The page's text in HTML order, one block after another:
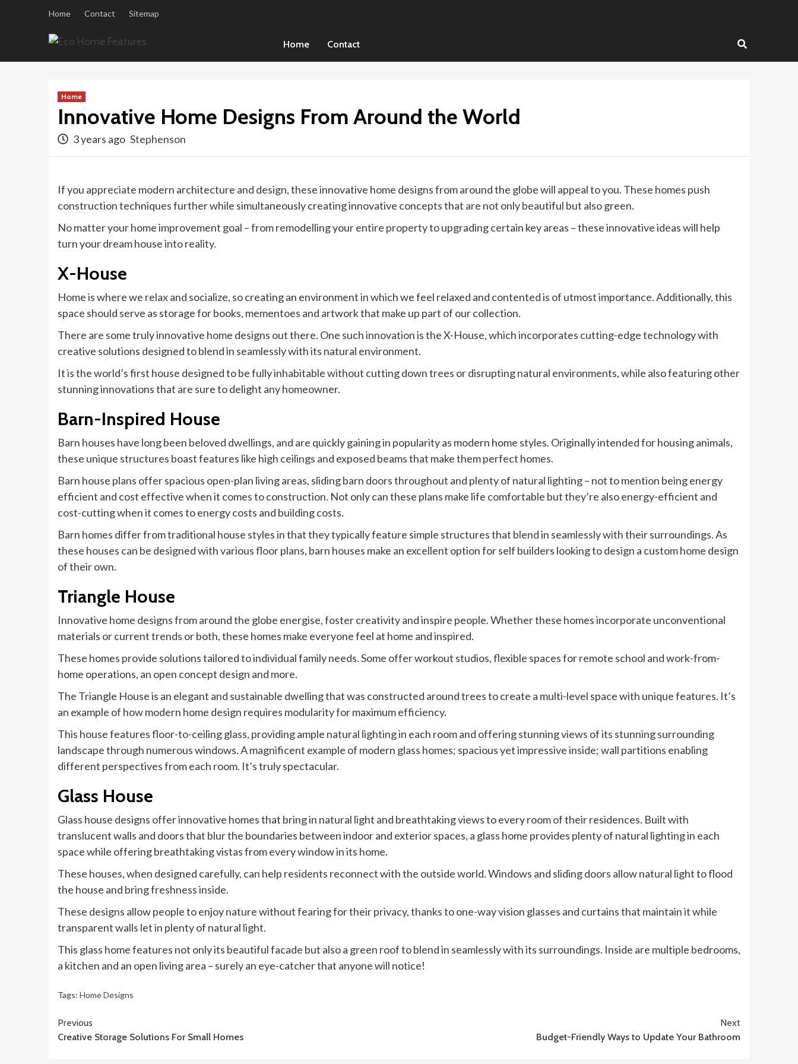
Home Contact Sitemap
Home Contact
Home
Innovative Home Designs From Around the World
3 years ago Stephenson
If you appreciate modern architecture and design, these innovative home designs from around the globe will appeal to you. These homes push
construction techniques further while simultaneously creating innovative concepts that are not only beautiful but also green.
No matter your home improvement goal – from remodelling your entire property to upgrading certain key areas – these innovative ideas will help
turn your dream house into reality.
X-House
Home is where we relax and socialize, so creating an environment in which we feel relaxed and contented is of utmost importance. Additionally, this
space should serve as storage for books, mementoes and artwork that make up part of our collection.
There are some truly innovative home designs out there. One such innovation is the X-House, which incorporates cutting-edge technology with
creative solutions designed to blend in seamlessly with its natural environment.
It is the world’s first house designed to be fully inhabitable without cutting down trees or disrupting natural environments, while also featuring other
stunning innovations that are sure to delight any homeowner.
Barn-Inspired House
Barn houses have long been beloved dwellings, and are quickly gaining in popularity as modern home styles. Originally intended for housing animals,
these unique structures boast features like high ceilings and exposed beams that make them perfect homes.
Barn house plans offer spacious open-plan living areas, sliding barn doors throughout and plenty of natural lighting – not to mention being energy
efficient and cost effective when it comes to construction. Not only can these plans make life comfortable but they’re also energy-efficient and
cost-cutting when it comes to energy costs and building costs.
Barn homes differ from traditional house styles in that they typically feature simple structures that blend in seamlessly with their surroundings. As
these houses can be designed with various floor plans, barn houses make an excellent option for self builders looking to design a custom home design
of their own.
Triangle House
Innovative home designs from around the globe energise, foster creativity and inspire people. Whether these homes incorporate unconventional
materials or current trends or both, these homes make everyone feel at home and inspired.
These homes provide solutions tailored to individual family needs. Some offer workout studios, flexible spaces for remote school and work-from-
home operations, an open concept design and more.
The Triangle House is an elegant and sustainable dwelling that was constructed around trees to create a multi-level space with unique features. It’s
an example of how modern home design requires modularity for maximum efficiency.
This house features floor-to-ceiling glass, providing ample natural lighting in each room and offering stunning views of its stunning surrounding
landscape through numerous windows. A magnificent example of modern glass homes; spacious yet impressive inside; wall partitions enabling
different perspectives from each room. It’s truly spectacular.
Glass House
Glass house designs offer innovative homes that bring in natural light and breathtaking views to every room of their residences. Built with
translucent walls and doors that blur the boundaries between indoor and exterior spaces, a glass home provides plenty of natural lighting in each
space while offering breathtaking vistas from every window in its home.
These houses, when designed carefully, can help residents reconnect with the outside world. Windows and sliding doors allow natural light to flood
the house and bring freshness inside.
These designs allow people to enjoy nature without fearing for their privacy, thanks to one-way vision glasses and curtains that maintain it while
transparent walls let in plenty of natural light.
This glass home features not only its beautiful facade but also a green roof to blend in seamlessly with its surroundings. Inside are multiple bedrooms,
a kitchen and an open living area – surely an eye-catcher that anyone will notice!
Tags: Home Designs
Continue
Reading
Previous
Creative Storage Solutions For Small Homes
Next
Budget-Friendly Ways to Update Your Bathroom